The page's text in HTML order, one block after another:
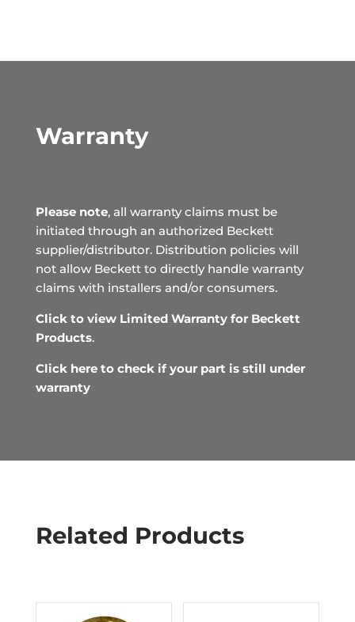
Warranty
Please note, all warranty claims must be
initiated through an authorized Beckett
supplier/distributor. Distribution policies will
not allow Beckett to directly handle warranty
claims with installers and/or consumers.
Click to view Limited Warranty for Beckett
Products.
Click here to check if your part is still under
warranty
Related Products